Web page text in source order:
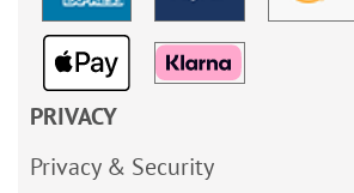
PRIVACY
Privacy & Security